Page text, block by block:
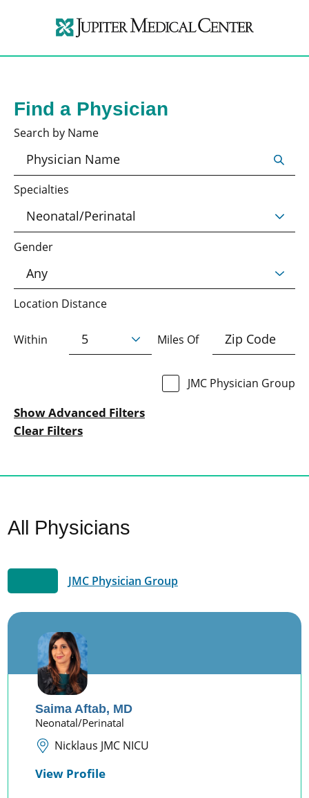
Find a Physician
Search by Name
Specialties
Gender
Location Distance
Within Miles Of
JMC Physician Group
Show Advanced Filters
Clear Filters
All Physicians
JMC Physician Group
Saima Aftab, MD
Neonatal/Perinatal
Nicklaus JMC NICU
View Profile